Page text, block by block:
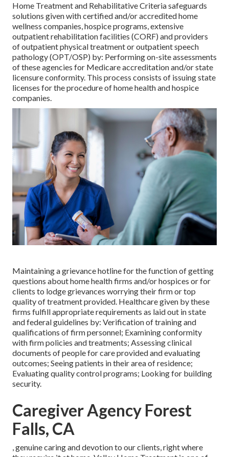
Home Treatment and Rehabilitative Criteria safeguards
solutions given with certified and/or accredited home
wellness companies, hospice programs, extensive
outpatient rehabilitation facilities (CORF) and providers
of outpatient physical treatment or outpatient speech
pathology (OPT/OSP) by: Performing on-site assessments
of these agencies for Medicare accreditation and/or state
licensure conformity. This process consists of issuing state
licenses for the procedure of home health and hospice
companies.
Maintaining a grievance hotline for the function of getting
questions about home health firms and/or hospices or for
clients to lodge grievances worrying their firm or top
quality of treatment provided. Healthcare given by these
firms fulfill appropriate requirements as laid out in state
and federal guidelines by: Verification of training and
qualifications of firm personnel; Examining conformity
with firm policies and treatments; Assessing clinical
documents of people for care provided and evaluating
outcomes; Seeing patients in their area of residence;
Evaluating quality control programs; Looking for building
security.
Caregiver Agency Forest
Falls, CA
, genuine caring and devotion to our clients, right where